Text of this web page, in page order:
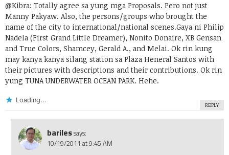
@Kibra: Totally agree sa yung mga Proposals. Pero not just
Manny Pakyaw. Also, the persons/groups who brought the
name of the city to international/national scenes.Gaya ni Philip
Nadela (First Grand Little Dreamer), Nonito Donaire, XB Gensan
and True Colors, Shamcey, Gerald A., and Melai. Ok rin kung
may kanya kanya silang station sa Plaza Heneral Santos with
their pictures with descriptions and their contributions. Ok rin
yung TUNA UNDERWATER OCEAN PARK. Hehe.
Loading...
REPLY
barilessays:
10/19/2011 at 9:45 AM